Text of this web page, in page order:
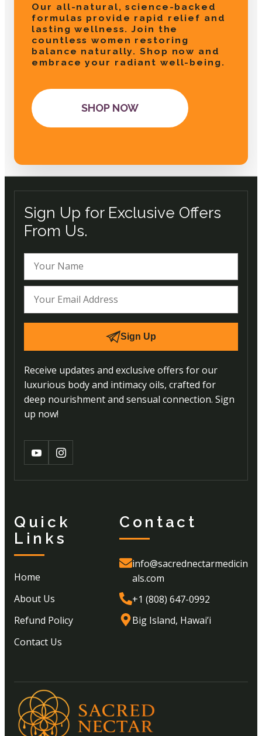
Our all-natural, science-backed
formulas provide rapid relief and
lasting wellness. Join the
countless women restoring
balance naturally. Shop now and
embrace your radiant well-being.
SHOP NOW
Sign Up for Exclusive Offers
From Us.
Sign Up
Receive updates and exclusive offers for our
luxurious body and intimacy oils, crafted for
deep nourishment and sensual connection. Sign
up now!
Quick
Links
Home
About Us
Refund Policy
Contact Us
Contact
info@sacrednectarmedicin
als.com
+1 (808) 647-0992
Big Island, Hawai’i